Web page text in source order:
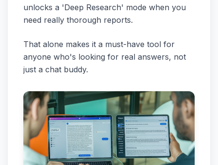
unlocks a 'Deep Research' mode when you
need really thorough reports.
That alone makes it a must-have tool for
anyone who's looking for real answers, not
just a chat buddy.